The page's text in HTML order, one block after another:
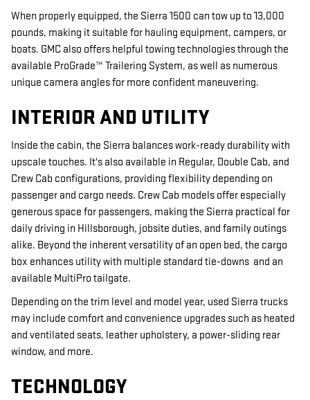
When properly equipped, the Sierra 1500 can tow up to 13,000
pounds, making it suitable for hauling equipment, campers, or
boats. GMC also offers helpful towing technologies through the
available ProGrade™ Trailering System, as well as numerous
unique camera angles for more confident maneuvering.
INTERIOR AND UTILITY
Inside the cabin, the Sierra balances work-ready durability with
upscale touches. It's also available in Regular, Double Cab, and
Crew Cab configurations, providing flexibility depending on
passenger and cargo needs. Crew Cab models offer especially
generous space for passengers, making the Sierra practical for
daily driving in Hillsborough, jobsite duties, and family outings
alike. Beyond the inherent versatility of an open bed, the cargo
box enhances utility with multiple standard tie-downs and an
available MultiPro tailgate.
Depending on the trim level and model year, used Sierra trucks
may include comfort and convenience upgrades such as heated
and ventilated seats, leather upholstery, a power-sliding rear
window, and more.
TECHNOLOGY